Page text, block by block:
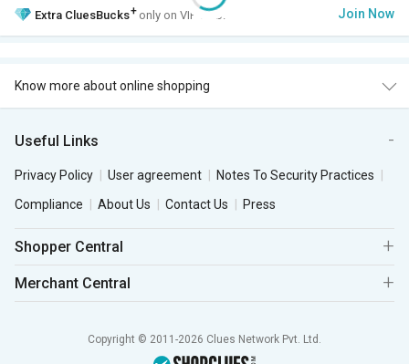
Extra CluesBucks+ only on VIP Club. Join Now
Know more about online shopping
Useful Links
Privacy Policy User agreement
Notes To Security Practices
Compliance
About Us Contact Us Press
Shopper Central
Merchant Central
Copyright © 2011-2026 Clues Network Pvt. Ltd.